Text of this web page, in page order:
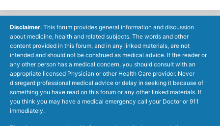
Disclaimer: This forum provides general information and discussion
about medicine, health and related subjects. The words and other
content provided in this forum, and in any linked materials, are not
intended and should not be construed as medical advice. If the reader or
any other person has a medical concern, you should consult with an
appropriate licensed Physician or other Health Care provider. Never
disregard professional medical advice or delay in seeking it because of
something you have read on this forum or any other linked materials. If
you think you may have a medical emergency call your Doctor or 911
immediately.